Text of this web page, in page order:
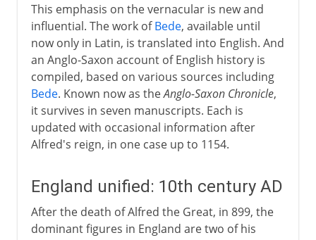
This emphasis on the vernacular is new and
influential. The work ofBede, available until
now only in Latin, is translated into English. And
an Anglo-Saxon account of English history is
compiled, based on various sources including
Bede. Known now as theAnglo-Saxon Chronicle,
it survives in seven manuscripts. Each is
updated with occasional information after
Alfred's reign, in one case up to 1154.
England unified: 10th century AD
After the death of Alfred the Great, in 899, the
dominant figures in England are two of his